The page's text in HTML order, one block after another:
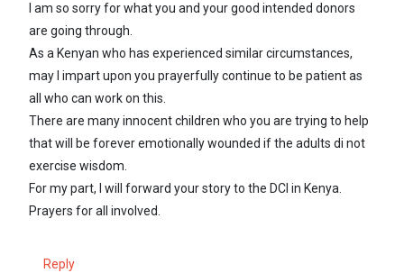
I am so sorry for what you and your good intended donors
are going through.
As a Kenyan who has experienced similar circumstances,
may l impart upon you prayerfully continue to be patient as
all who can work on this.
There are many innocent children who you are trying to help
that will be forever emotionally wounded if the adults di not
exercise wisdom.
For my part, l will forward your story to the DCI in Kenya.
Prayers for all involved.
Reply